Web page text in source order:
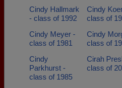
Cindy Hallmark
- class of 1992
Cindy
class of
Cindy Meyer -
class of 1981
Cindy
class of
Cindy
Parkhurst -
class of 1985
Cirah
class of